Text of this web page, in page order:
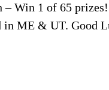
– Win 1 of 65
in ME & UT. Good